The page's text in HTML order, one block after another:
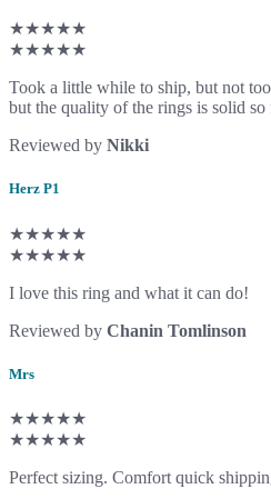
★★★★★
★★★★★
Took a little while to ship, but not
but the quality of the rings is solid
Reviewed by Nikki
Herz P1
★★★★★
★★★★★
I love this ring and what it can do!
Reviewed by Chanin Tomlinson
Mrs
★★★★★
★★★★★
Perfect sizing. Comfort quick